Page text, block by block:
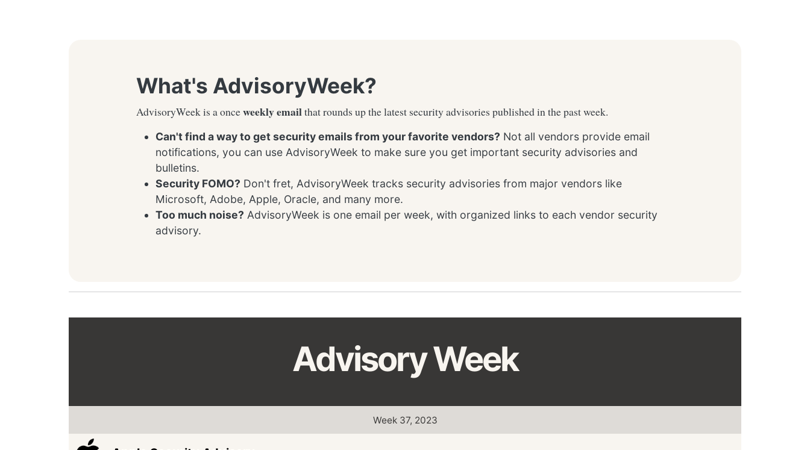
What's AdvisoryWeek?
AdvisoryWeek is a onceweekly emailthat rounds up the latest security advisories published in the past week.
Can't find a way to get security emails from your favorite vendors? Not all vendors provide email
notifications, you can use AdvisoryWeek to make sure you get important security advisories and
bulletins.
Security FOMO? Don't fret, AdvisoryWeek tracks security advisories from major vendors like
Microsoft, Adobe, Apple, Oracle, and many more.
Too much noise? AdvisoryWeek is one email per week, with organized links to each vendor security
advisory.
Advisory Week
Week 37, 2023